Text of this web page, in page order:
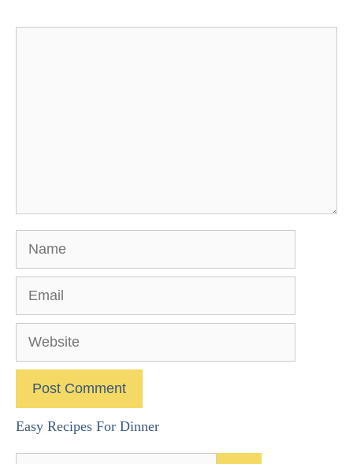
Name
Email
Website
Easy Recipes For Dinner